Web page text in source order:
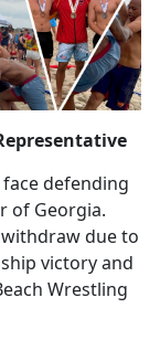
defending
of Georgia.
due to
victory and
Wrestling